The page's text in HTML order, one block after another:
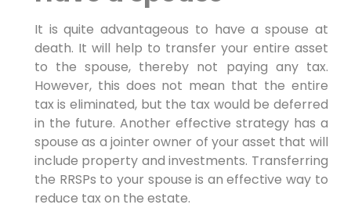
It is quite advantageous to have a spouse at
death. It will help to transfer your entire asset
to the spouse, thereby not paying any tax.
However, this does not mean that the entire
tax is eliminated, but the tax would be deferred
in the future. Another effective strategy has a
spouse as a jointer owner of your asset that will
include property and investments. Transferring
the RRSPs to your spouse is an effective way to
reduce tax on the estate.